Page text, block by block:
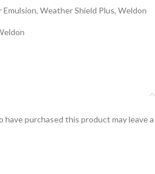
Emulsion, Weather Shield Plus, Weldon
purchased this product may leave a